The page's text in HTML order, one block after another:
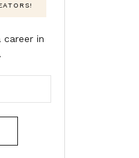
in